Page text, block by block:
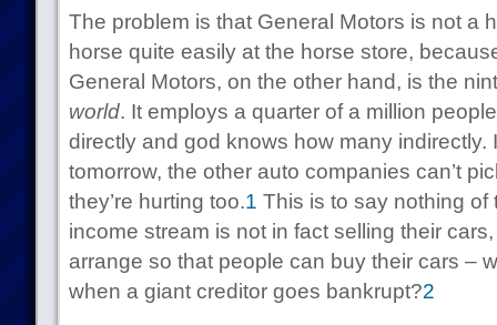
The problem is that General Motors is not a
horse quite easily at the horse store,
General Motors, on the other hand, is the
world. It employs a quarter of a million
directly and god knows how many indirectly.
tomorrow, the other auto companies can’t
they’re hurting too.1 This is to say nothing of
income stream is not in fact selling their
arrange so that people can buy their cars –
when a giant creditor goes bankrupt?2